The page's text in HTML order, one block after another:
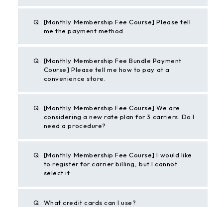
Q. [Monthly Membership Fee Course] Please tell
me the payment method.
Q.
[Monthly Membership Fee Bundle Payment
Course] Please tell me how to pay at a
convenience store.
Q.
[Monthly Membership Fee Course] We are
considering a new rate plan for 3 carriers. Do I
need a procedure?
Q. [Monthly Membership Fee Course] I would like
to register for carrier billing, but I cannot
select it.
Q. What credit cards can I use?